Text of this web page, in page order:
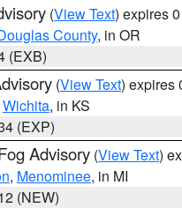
(View Text) expires
County, in OR
(EXB)
(View Text) expires
Wichita, in KS
(EXP)
Advisory (View Text)
, Menominee, in MI
(NEW)